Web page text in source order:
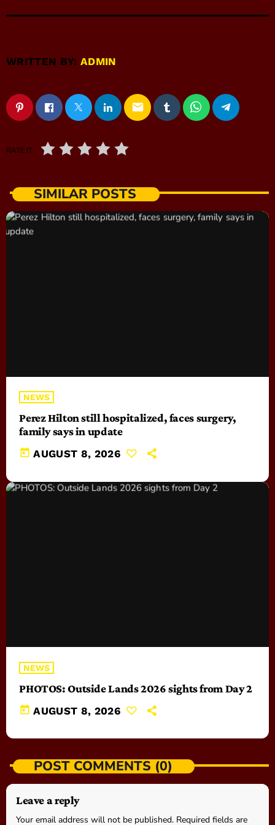
WRITTEN BY:ADMIN
email
RATE IT
SIMILAR POSTS
NEWS
Perez Hilton still hospitalized, faces surgery,
family says in update
today AUGUST 8, 2026
NEWS
PHOTOS: Outside Lands 2026 sights from Day 2
today AUGUST 8, 2026
POST COMMENTS (0)
Leave a reply
Your email address will not be published. Required fields are